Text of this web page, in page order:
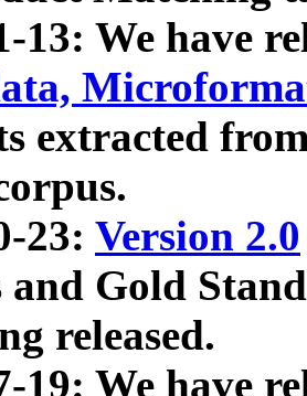
13: We have
extracted
23: Version 2.0
and Gold
released.
19: We have